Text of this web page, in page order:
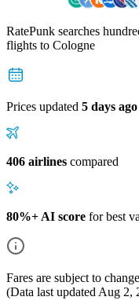
RatePunk searches
flights to Cologne
Prices updated 5 days ago
406 airlines compared
80%+ AI score for best
Fares are subject to
(Data last updated Aug 2,